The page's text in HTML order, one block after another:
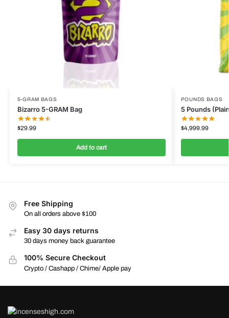
5-GRAM BAGS
Bizarro 5-GRAM Bag
$29.99
Add to cart
POUNDS BAGS
5 Pounds
$4,999.99
Free Shipping
On all orders above $100
Easy 30 days returns
30 days money back guarantee
100% Secure Checkout
Crypto / Cashapp / Chime/ Apple pay